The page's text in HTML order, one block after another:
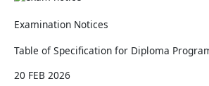
Examination Notices
Table of Specification for Diploma
20 FEB 2026